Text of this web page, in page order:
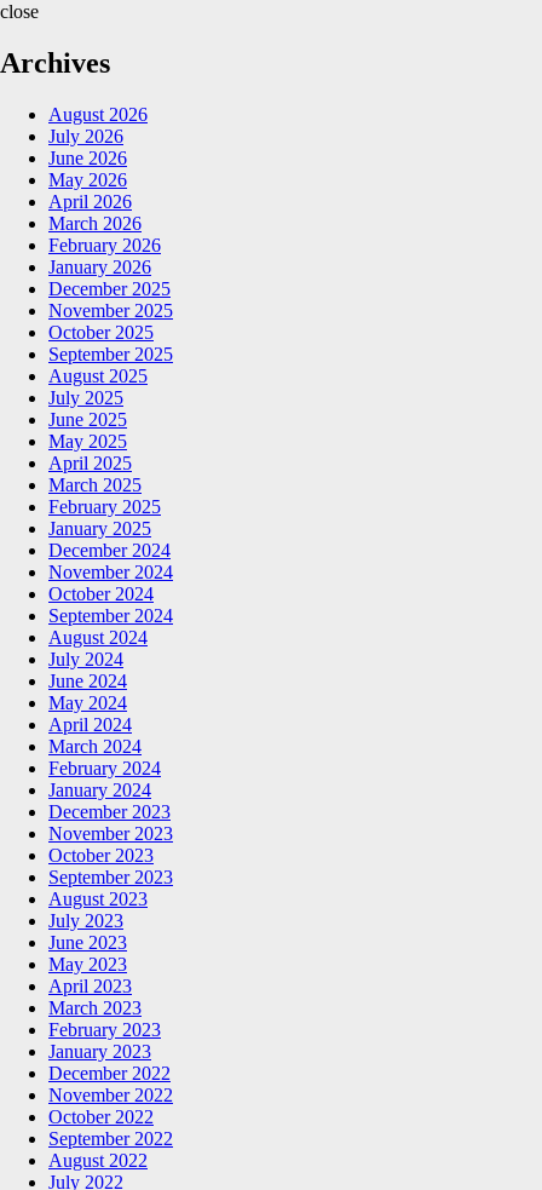
close
Archives
August 2026
July 2026
June 2026
May 2026
April 2026
March 2026
February 2026
January 2026
December 2025
November 2025
October 2025
September 2025
August 2025
July 2025
June 2025
May 2025
April 2025
March 2025
February 2025
January 2025
December 2024
November 2024
October 2024
September 2024
August 2024
July 2024
June 2024
May 2024
April 2024
March 2024
February 2024
January 2024
December 2023
November 2023
October 2023
September 2023
August 2023
July 2023
June 2023
May 2023
April 2023
March 2023
February 2023
January 2023
December 2022
November 2022
October 2022
September 2022
August 2022
July 2022